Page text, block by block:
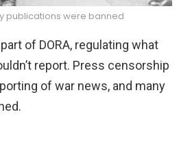
publications were banned
of DORA, regulating what
report. Press censorship
of war news, and many